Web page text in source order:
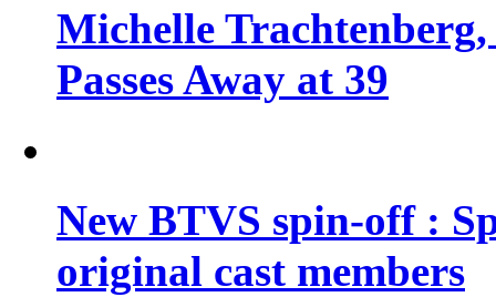
Michelle
Passes Away at 39
New BTVS spin-off :
original cast members